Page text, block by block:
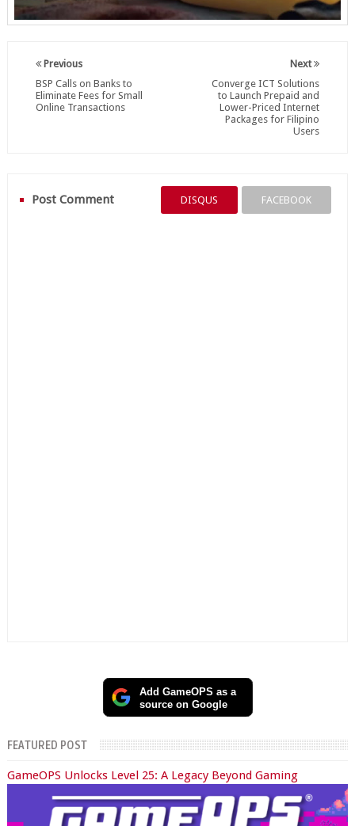
Next
Converge ICT Solutions
to Launch Prepaid and
Lower-Priced Internet
Packages for Filipino
Users
Previous
BSP Calls on Banks to
Eliminate Fees for Small
Online Transactions
Post Comment DISQUS FACEBOOK
Add GameOPS as a
source on Google
FEATURED POST
GameOPS Unlocks Level 25: A Legacy Beyond Gaming